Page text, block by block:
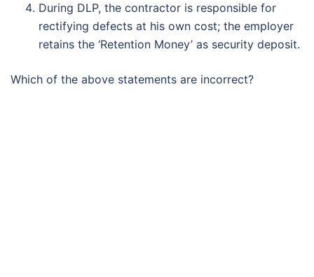
During DLP, the contractor is responsible for
rectifying defects at his own cost; the employer
retains the ‘Retention Money’ as security deposit.
Which of the above statements are incorrect?